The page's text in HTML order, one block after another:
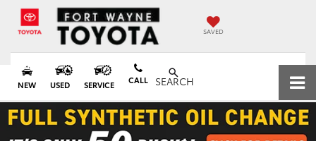
SAVED
NEW USED SERVICE CALL SEARCH